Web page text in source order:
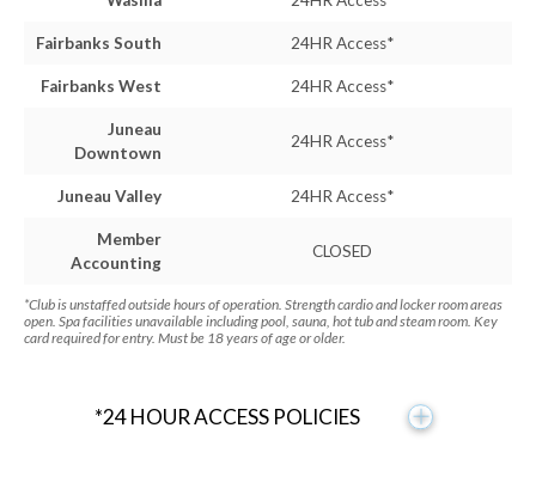
Fairbanks South 24HR Access*
Fairbanks West 24HR Access*
Juneau
Downtown
24HR Access*
Juneau Valley 24HR Access*
Member
Accounting
CLOSED
*Club is unstaffed outside hours of operation. Strength cardio and locker room areas
open. Spa facilities unavailable including pool, sauna, hot tub and steam room. Key
card required for entry. Must be 18 years of age or older.
*24 HOUR ACCESS POLICIES